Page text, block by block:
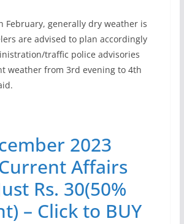
February, generally dry weather is
are advised to plan accordingly
traffic police advisories
weather from 3rd evening to 4th
2023
Affairs
Rs. 30(50%
– Click to BUY